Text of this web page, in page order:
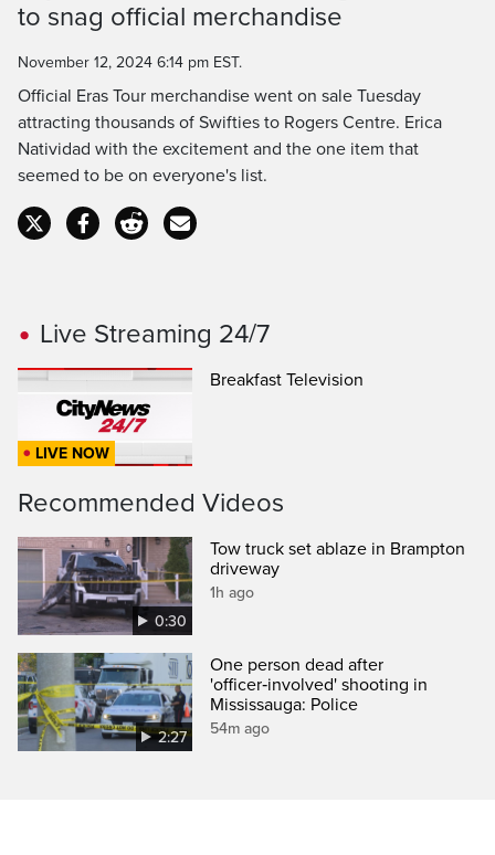
Time
to snag official merchandise
November 12, 2024 6:14 pm EST.
Official Eras Tour merchandise went on sale Tuesday
attracting thousands of Swifties to Rogers Centre. Erica
Natividad with the excitement and the one item that
seemed to be on everyone's list.
Live Streaming 24/7
LIVE NOW
Breakfast Television
Recommended Videos
0:30
Tow truck set ablaze in Brampton
driveway
1h ago
2:27
One person dead after
'officer‑involved' shooting in
Mississauga: Police
54m ago